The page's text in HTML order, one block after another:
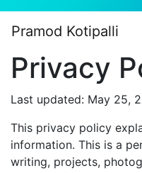
Pramod Kotipalli
Privacy
Last updated: May 25,
This privacy policy
information. This is a
writing, projects,